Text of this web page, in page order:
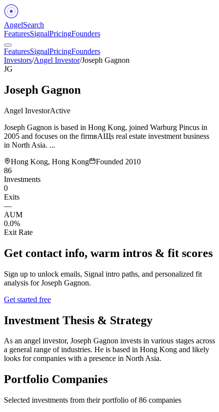
AngelSearch
FeaturesSignalPricingFounders
FeaturesSignalPricingFounders
Investors/Angel Investor/Joseph Gagnon
JG
Joseph Gagnon
Angel InvestorActive
Joseph Gagnon is based in Hong Kong, joined Warburg Pincus in
2005 and focuses on the firmвАЩs real estate investment business
in North Asia. ...
Hong Kong, Hong Kong
Founded 2010
86
Investments
0
Exits
—
AUM
0.0%
Exit Rate
Get contact info, warm intros & fit scores
Sign up to unlock emails, Signal intro paths, and personalized fit
analysis forJoseph Gagnon.
Get started free
Investment Thesis & Strategy
As an angel investor, Joseph Gagnon invests in various stages across
a general range of industries. He is based in Hong Kong and likely
looks for companies with a presence in North Asia.
Portfolio Companies
Selected investments from their portfolio of86 companies